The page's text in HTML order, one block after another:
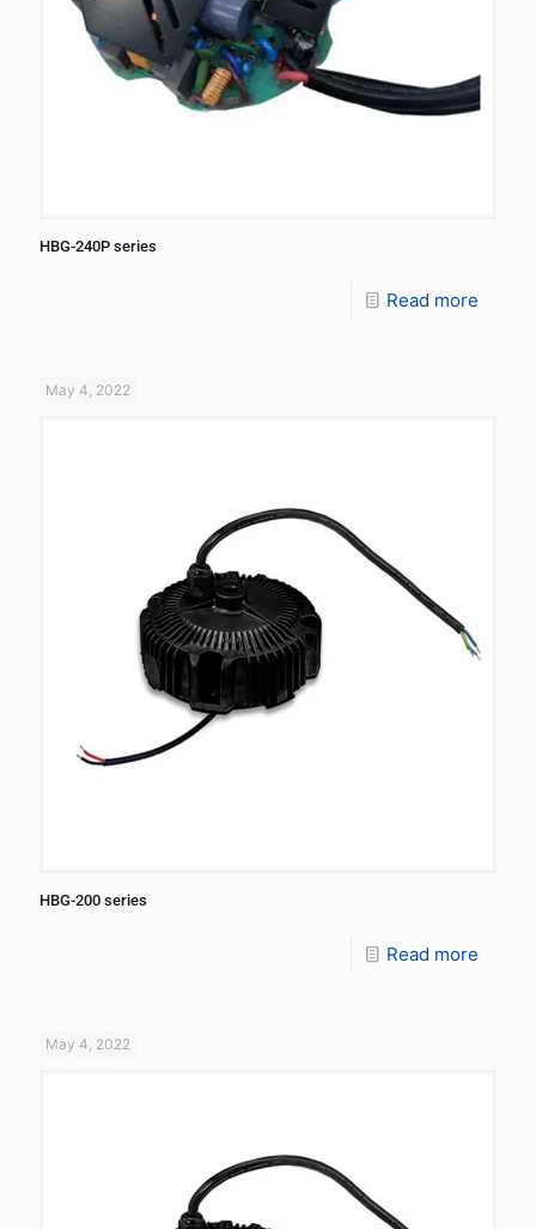
HBG-240P series
Read more
May 4, 2022
HBG-200 series
Read more
May 4, 2022